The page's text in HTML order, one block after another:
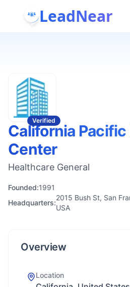
LeadNear
Verified
California
Center
Healthcare General
Founded:1991
Headquarters:
2015 Bush St, San
USA
Overview
Location